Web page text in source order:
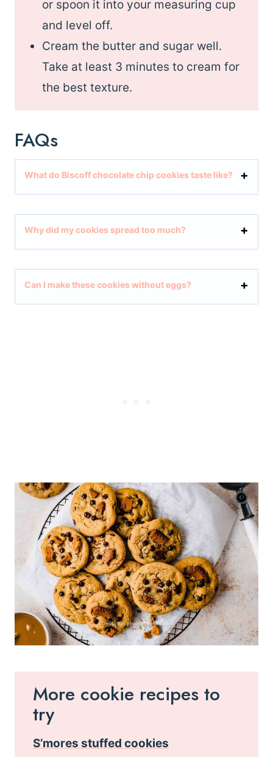
or spoon it into your measuring cup
and level off.
Cream the butter and sugar well.
Take at least 3 minutes to cream for
the best texture.
FAQs
What do Biscoff chocolate chip cookies taste like?
Why did my cookies spread too much?
Can I make these cookies without eggs?
More cookie recipes to
try
S’mores stuffed cookies